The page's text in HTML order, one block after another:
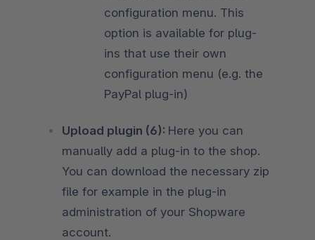
configuration menu. This
option is available for plug-
ins that use their own
configuration menu (e.g. the
PayPal plug-in)
Upload plugin (6): Here you can
manually add a plug-in to the shop.
You can download the necessary zip
file for example in the plug-in
administration of your Shopware
account.